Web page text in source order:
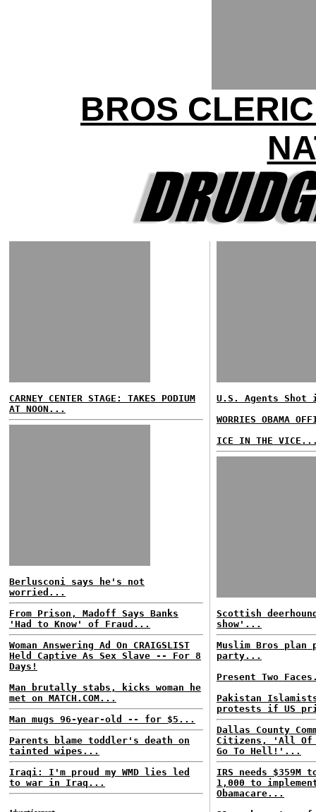
BROS
CARNEY CENTER STAGE: TAKES PODIUM
AT NOON...
Berlusconi says he's not
worried...
From Prison, Madoff Says Banks
'Had to Know' of Fraud...
Woman Answering Ad On CRAIGSLIST
Held Captive As Sex Slave -- For 8
Days!
Man brutally stabs, kicks woman he
met on MATCH.COM...
Man mugs 96-year-old -- for $5...
Parents blame toddler's death on
tainted wipes...
Iraqi: I'm proud my WMD lies led
to war in Iraq...
U.S. Agents
WORRIES OBAMA
ICE IN THE
Scottish
show'...
Muslim Bros
party...
Present Two
Pakistan
protests if US
Dallas County
Citizens, 'All Of
Go To Hell!'...
IRS needs $359M
1,000 to
Obamacare...